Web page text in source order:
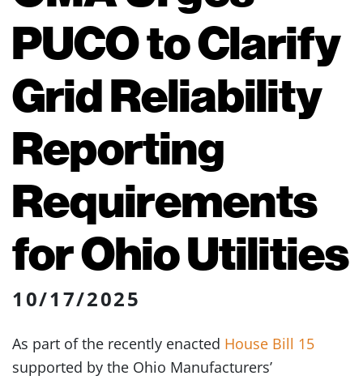
PUCO to Clarify
Grid Reliability
Reporting
Requirements
for Ohio Utilities
10/17/2025
As part of the recently enacted House Bill 15
supported by the Ohio Manufacturers’